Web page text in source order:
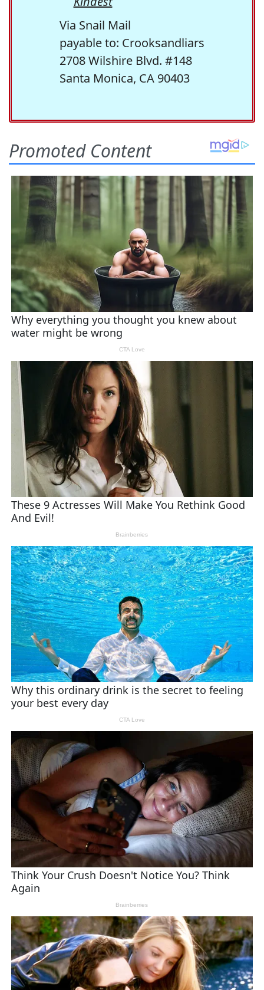
Via Snail Mail
payable to: Crooksandliars
2708 Wilshire Blvd. #148
Santa Monica, CA 90403